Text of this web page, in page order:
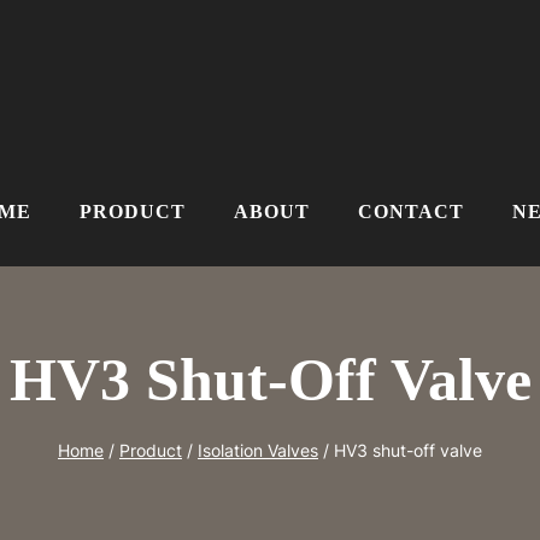
PRODUCT ABOUT CONTACT
HV3 Shut-Off Valve
Home / Product / Isolation Valves / HV3 shut-off valve